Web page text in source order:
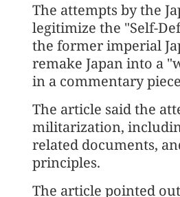
The attempts by the
legitimize the "Self-
the former imperial
remake Japan into a
in a commentary
The article said the
militarization,
related documents,
principles.
The article pointed